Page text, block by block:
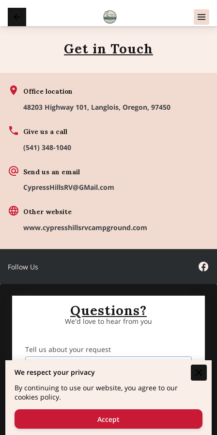
Get in Touch
Office location
48203 Highway 101, Langlois, Oregon, 97450
Give us a call
(541) 348-1040
Send us an email
CypressHillsRV@GMail.com
Other website
www.cypresshillsrvcampground.com
Follow Us
Questions?
We'd love to hear from you
Tell us about your request
We respect your privacy
By continuing to use our website, you agree to our
cookies policy.
Accept